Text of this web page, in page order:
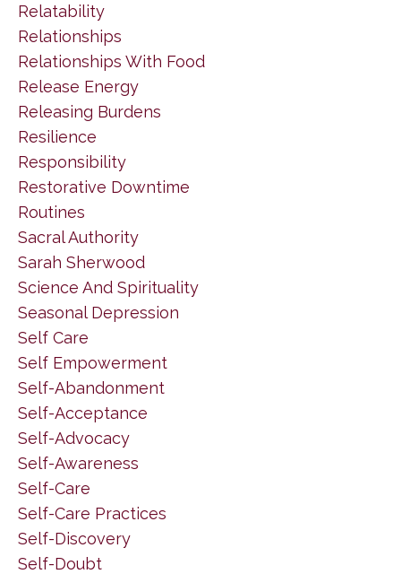
Relatability
Relationships
Relationships With Food
Release Energy
Releasing Burdens
Resilience
Responsibility
Restorative Downtime
Routines
Sacral Authority
Sarah Sherwood
Science And Spirituality
Seasonal Depression
Self Care
Self Empowerment
Self-Abandonment
Self-Acceptance
Self-Advocacy
Self-Awareness
Self-Care
Self-Care Practices
Self-Discovery
Self-Doubt